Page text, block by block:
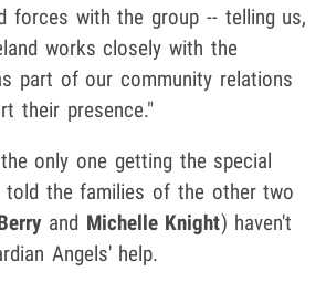
forces with the group -- telling us,
works closely with the
part of our community relations
their presence."
only one getting the special
told the families of the other two
and Michelle Knight) haven't
Angels' help.